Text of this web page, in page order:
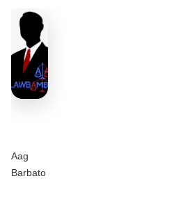
Aag
Barbato